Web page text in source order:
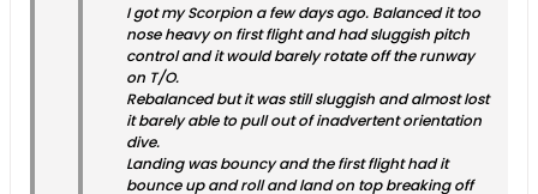
I got my Scorpion a few days ago. Balanced it too
nose heavy on first flight and had sluggish pitch
control and it would barely rotate off the runway
on T/O.
Rebalanced but it was still sluggish and almost lost
it barely able to pull out of inadvertent orientation
dive.
Landing was bouncy and the first flight had it
bounce up and roll and land on top breaking off